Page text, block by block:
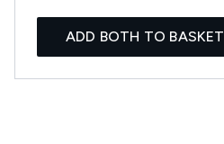
ADD BOTH TO BASKET